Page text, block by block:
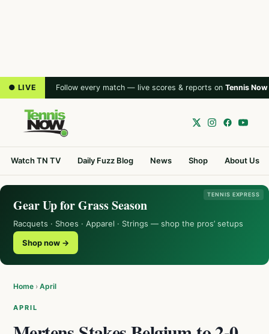
● LIVE Follow every match — live scores & reports on Tennis Now
Watch TN TV Daily Fuzz Blog News Shop About Us
TENNIS EXPRESS
Gear Up for Grass Season
Racquets · Shoes · Apparel · Strings — shop the pros’ setups
Shop now →
Home › April
APRIL